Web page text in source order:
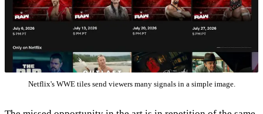
Netflix's WWE tiles send viewers many signals in a simple image.